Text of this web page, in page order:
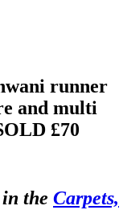
runner
and multi
£70
in the Carpets,